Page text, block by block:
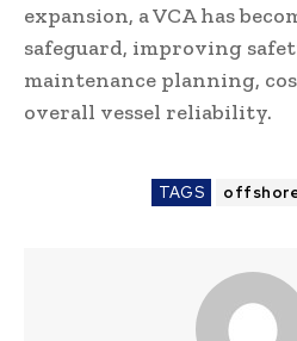
expansion, a VCA has
safeguard, improving
maintenance planning,
overall vessel reliability.
TAGS